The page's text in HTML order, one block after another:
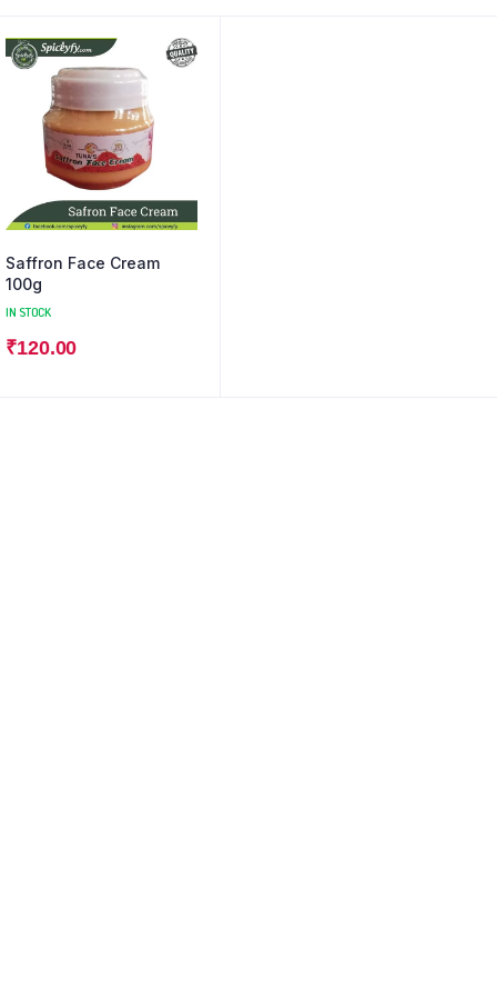
Saffron Face Cream
100g
IN STOCK
₹120.00